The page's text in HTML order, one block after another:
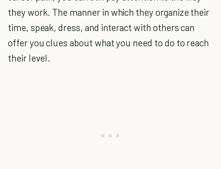
they work. The manner in which they organize their
time, speak, dress, and interact with others can
offer you clues about what you need to do to reach
their level.